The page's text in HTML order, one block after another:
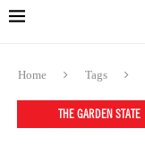
Home Tags
THE GARDEN STATE